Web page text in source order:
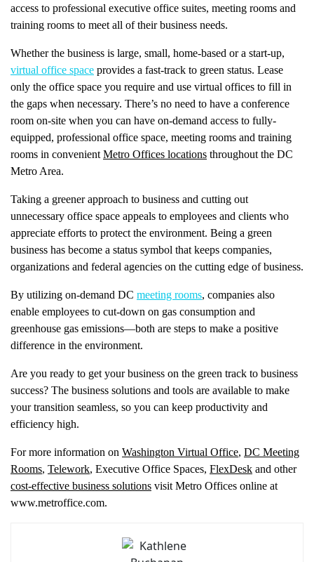
access to professional executive office suites, meeting rooms and
training rooms to meet all of their business needs.
Whether the business is large, small, home-based or a start-up,
virtual office space provides a fast-track to green status. Lease
only the office space you require and use virtual offices to fill in
the gaps when necessary. There’s no need to have a conference
room on-site when you can have on-demand access to fully-
equipped, professional office space, meeting rooms and training
rooms in convenientMetro Offices locations throughout the DC
Metro Area.
Taking a greener approach to business and cutting out
unnecessary office space appeals to employees and clients who
appreciate efforts to protect the environment. Being a green
business has become a status symbol that keeps companies,
organizations and federal agencies on the cutting edge of business.
By utilizing on-demand DC meeting rooms, companies also
enable employees to cut-down on gas consumption and
greenhouse gas emissions—both are steps to make a positive
difference in the environment.
Are you ready to get your business on the green track to business
success? The business solutions and tools are available to make
your transition seamless, so you can keep productivity and
efficiency high.
For more information on Washington Virtual Office, DC Meeting
Rooms, Telework, Executive Office Spaces, FlexDesk and other
cost-effective business solutions visit Metro Offices online at
www.metroffice.com.